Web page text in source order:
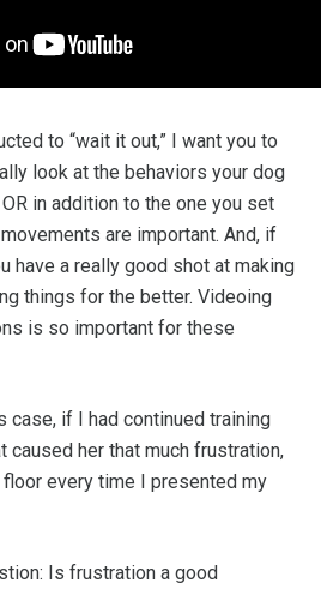
to “wait it out,” I want you to
look at the behaviors your dog
in addition to the one you set
are important. And, if
have a really good shot at making
things for the better. Videoing
is so important for these
case, if I had continued training
caused her that much frustration,
every time I presented my
Is frustration a good